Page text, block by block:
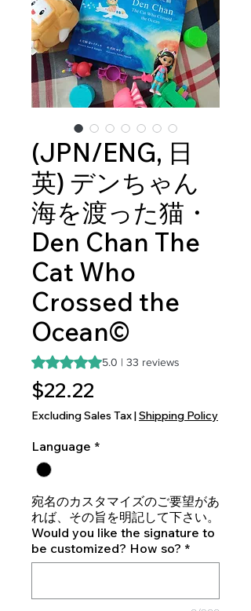
(JPN/ENG, 日
英) デンちゃん
海を渡った猫・
Den Chan The
Cat Who
Crossed the
Ocean©
Rating is 5.0 out of five stars based on
5.0 | 33 reviews
$22.22
Excluding Sales Tax|Shipping Policy
Language *
宛名のカスタマイズのご要望があ
れば、その旨を明記して下さい。
Would you like the signature to
be customized? How so? *